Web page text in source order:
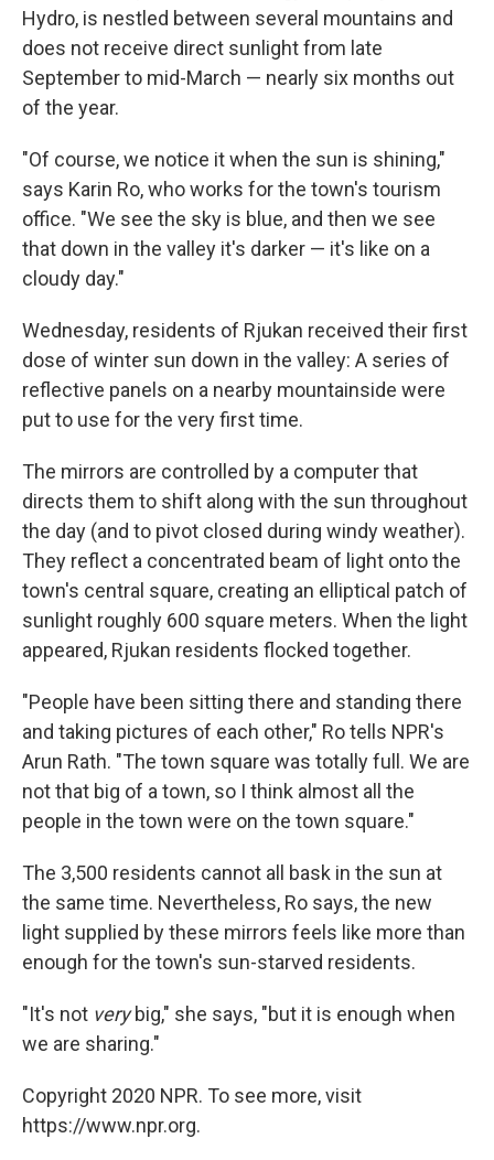
Hydro, is nestled between several mountains and
does not receive direct sunlight from late
September to mid-March — nearly six months out
of the year.
"Of course, we notice it when the sun is shining,"
says Karin Ro, who works for the town's tourism
office. "We see the sky is blue, and then we see
that down in the valley it's darker — it's like on a
cloudy day."
Wednesday, residents of Rjukan received their first
dose of winter sun down in the valley: A series of
reflective panels on a nearby mountainside were
put to use for the very first time.
The mirrors are controlled by a computer that
directs them to shift along with the sun throughout
the day (and to pivot closed during windy weather).
They reflect a concentrated beam of light onto the
town's central square, creating an elliptical patch of
sunlight roughly 600 square meters. When the light
appeared, Rjukan residents flocked together.
"People have been sitting there and standing there
and taking pictures of each other," Ro tells NPR's
Arun Rath. "The town square was totally full. We are
not that big of a town, so I think almost all the
people in the town were on the town square."
The 3,500 residents cannot all bask in the sun at
the same time. Nevertheless, Ro says, the new
light supplied by these mirrors feels like more than
enough for the town's sun-starved residents.
"It's not verybig," she says, "but it is enough when
we are sharing."
Copyright 2020 NPR. To see more, visit
https://www.npr.org.